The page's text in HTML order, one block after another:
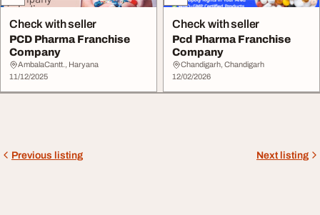
Check with seller
PCD Pharma Franchise
Company
AmbalaCantt., Haryana
11/12/2025
Check with seller
Pcd Pharma Franchise
Company
Chandigarh, Chandigarh
12/02/2026
Previous listing Next listing